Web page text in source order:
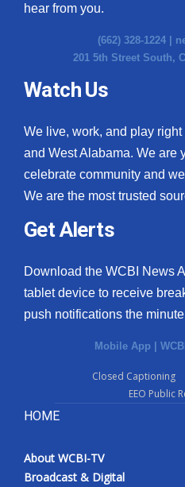
hear from you.
(662) 328-1224 |
201 5th Street South,
Watch Us
We live, work, and play
and West Alabama. We are
celebrate community and
We are the most trusted
Get Alerts
Download the WCBI News
tablet device to receive
push notifications the
Mobile App |
Closed Captioning
EEO Public
HOME
About WCBI-TV
Broadcast & Digital